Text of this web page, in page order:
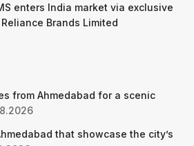
enters India market via exclusive
Brands Limited
from Ahmedabad for a scenic
that showcase the city’s